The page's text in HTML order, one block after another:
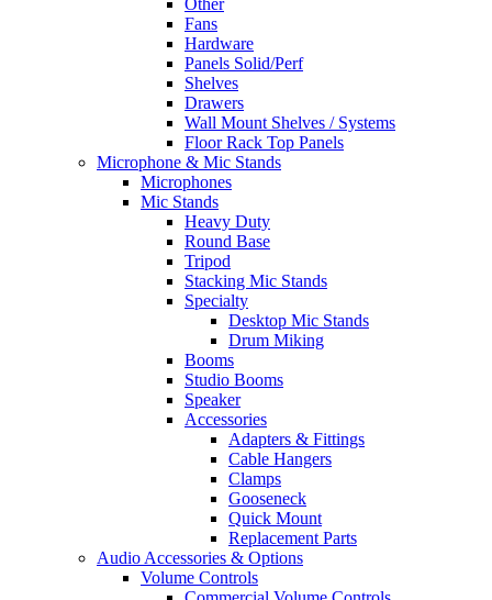
Other
Fans
Hardware
Panels Solid/Perf
Shelves
Drawers
Wall Mount Shelves / Systems
Floor Rack Top Panels
Microphone & Mic Stands
Microphones
Mic Stands
Heavy Duty
Round Base
Tripod
Stacking Mic Stands
Specialty
Desktop Mic Stands
Drum Miking
Booms
Studio Booms
Speaker
Accessories
Adapters & Fittings
Cable Hangers
Clamps
Gooseneck
Quick Mount
Replacement Parts
Audio Accessories & Options
Volume Controls